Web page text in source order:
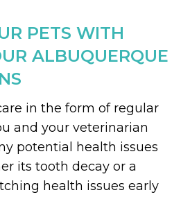
PETS WITH
ALBUQUERQUE
in the form of regular
and your veterinarian
potential health issues
its tooth decay or a
health issues early